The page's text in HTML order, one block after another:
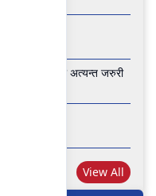
रहने सम्बन्धी अत्यन्त जरुरी
View All